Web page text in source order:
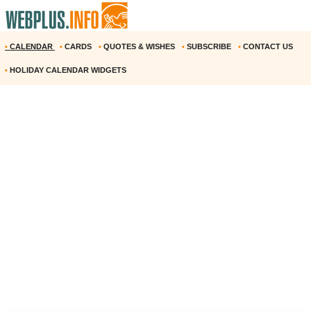
• CALENDAR • CARDS • QUOTES & WISHES • SUBSCRIBE • CONTACT US
• HOLIDAY CALENDAR WIDGETS